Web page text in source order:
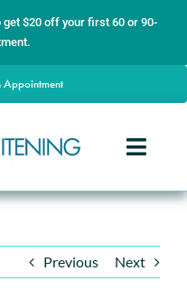
$20 off your first 60 or 90-
Appointment
Toggle
Previous Next